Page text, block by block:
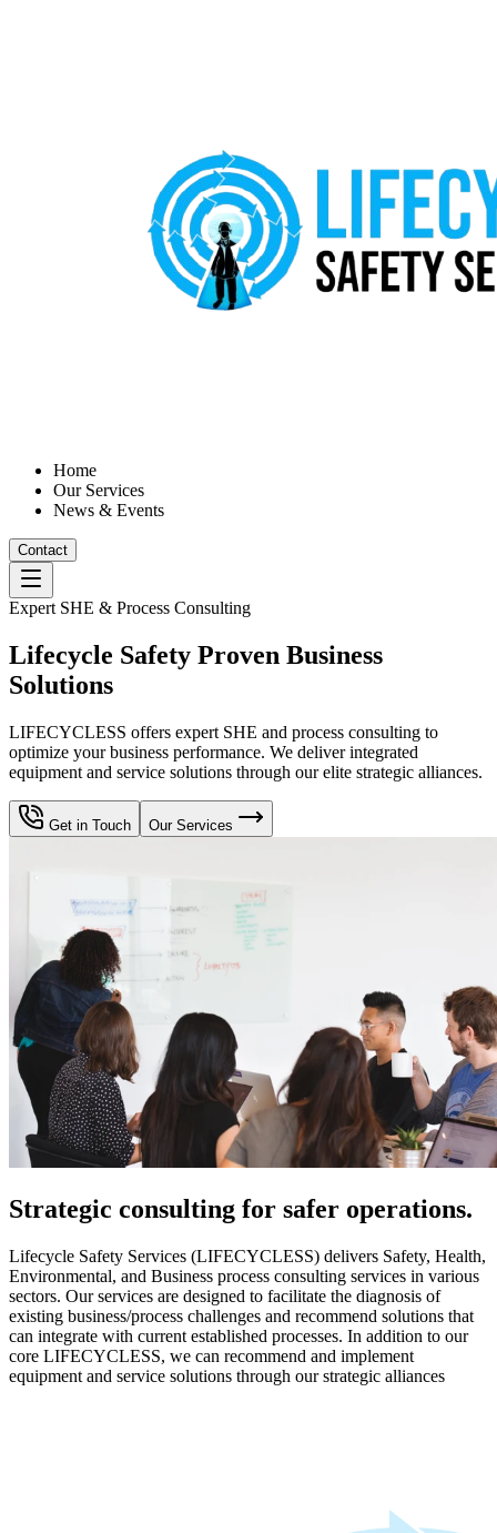
Home
Our Services
News & Events
Contact
Expert SHE & Process Consulting
Lifecycle Safety Proven Business
Solutions
LIFECYCLESS offers expert SHE and process consulting to
optimize your business performance. We deliver integrated
equipment and service solutions through our elite strategic alliances.
Get in Touch Our Services
Strategic consulting for safer operations.
Lifecycle Safety Services (LIFECYCLESS) delivers Safety, Health,
Environmental, and Business process consulting services in various
sectors. Our services are designed to facilitate the diagnosis of
existing business/process challenges and recommend solutions that
can integrate with current established processes. In addition to our
core LIFECYCLESS, we can recommend and implement
equipment and service solutions through our strategic alliances